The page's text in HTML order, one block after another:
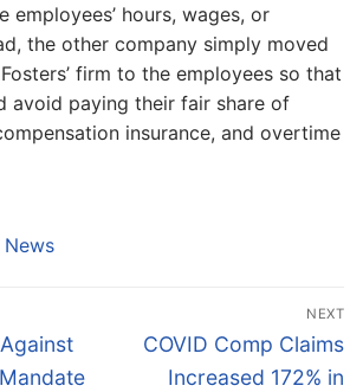
employees’ hours, wages, or
the other company simply moved
firm to the employees so that
avoid paying their fair share of
insurance, and overtime
NEXT
Next
post:
COVID Comp Claims
Increased 172% in